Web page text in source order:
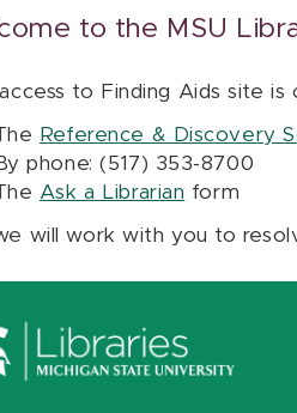
to the MSU
to Finding Aids site
Reference & Discovery
phone: (517) 353-8700
Ask a Librarian form
will work with you to